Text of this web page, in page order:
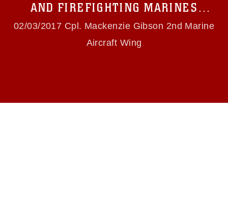
use of official emblems, insignia, names and
slogans), warnings regarding use of images of
identifiable personnel, appearance of
endorsement, and related matters.
AND FIREFIGHTING MARINES
CONDUCT LIVE-FIRE TRAINING
02/03/2017 Cpl. Mackenzie Gibson 2nd Marine
Aircraft Wing